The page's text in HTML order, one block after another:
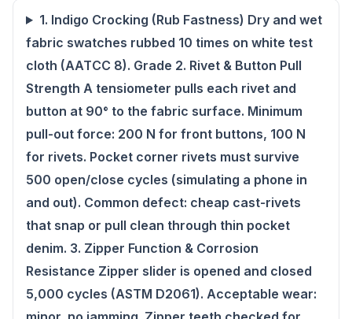
1. Indigo Crocking (Rub Fastness) Dry and wet
fabric swatches rubbed 10 times on white test
cloth (AATCC 8). Grade 2. Rivet & Button Pull
Strength A tensiometer pulls each rivet and
button at 90° to the fabric surface. Minimum
pull-out force: 200 N for front buttons, 100 N
for rivets. Pocket corner rivets must survive
500 open/close cycles (simulating a phone in
and out). Common defect: cheap cast-rivets
that snap or pull clean through thin pocket
denim. 3. Zipper Function & Corrosion
Resistance Zipper slider is opened and closed
5,000 cycles (ASTM D2061). Acceptable wear: